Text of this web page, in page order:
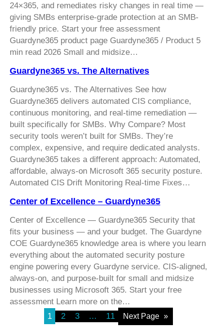
24×365, and remediates risky changes in real time —
giving SMBs enterprise-grade protection at an SMB-
friendly price. Start your free assessment
Guardyne365 product page Guardyne365 / Product 5
min read 2026 Small and midsize…
Guardyne365 vs. The Alternatives
Guardyne365 vs. The Alternatives See how
Guardyne365 delivers automated CIS compliance,
continuous monitoring, and real-time remediation —
built specifically for SMBs. Why Compare? Most
security tools weren’t built for SMBs. They’re
complex, expensive, and require dedicated analysts.
Guardyne365 takes a different approach: Automated,
affordable, always-on Microsoft 365 security posture.
Automated CIS Drift Monitoring Real-time Fixes…
Center of Excellence – Guardyne365
Center of Excellence — Guardyne365 Security that
fits your business — and your budget. The Guardyne
COE Guardyne365 knowledge area is where you learn
everything about the automated security posture
engine powering every Guardyne service. CIS-aligned,
always-on, and purpose-built for small and midsize
businesses using Microsoft 365. Start your free
assessment Learn more on the…
1
2 3 … 11 Next Page »